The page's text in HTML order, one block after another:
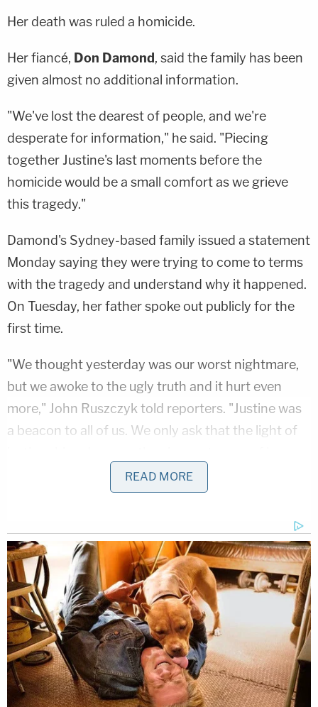
Her death was ruled a homicide.
Her fiancé, Don Damond, said the family has been
given almost no additional information.
"We've lost the dearest of people, and we're
desperate for information," he said. "Piecing
together Justine's last moments before the
homicide would be a small comfort as we grieve
this tragedy."
Damond's Sydney-based family issued a statement
Monday saying they were trying to come to terms
with the tragedy and understand why it happened.
On Tuesday, her father spoke out publicly for the
first time.
"We thought yesterday was our worst nightmare,
but we awoke to the ugly truth and it hurt even
more," John Ruszczyk told reporters. "Justine was
a beacon to all of us. We only ask that the light of
Tuesday that she too wants answers.
"I have the same questions everybody has: 'What
happened?'" Hodges said in an interview on ABC's
"Good Morning America."
Minnesota's Bureau of Criminal Apprehension is
investigating the shooting. In a statement Monday,
the BCA said more information would be provided
READ MORE